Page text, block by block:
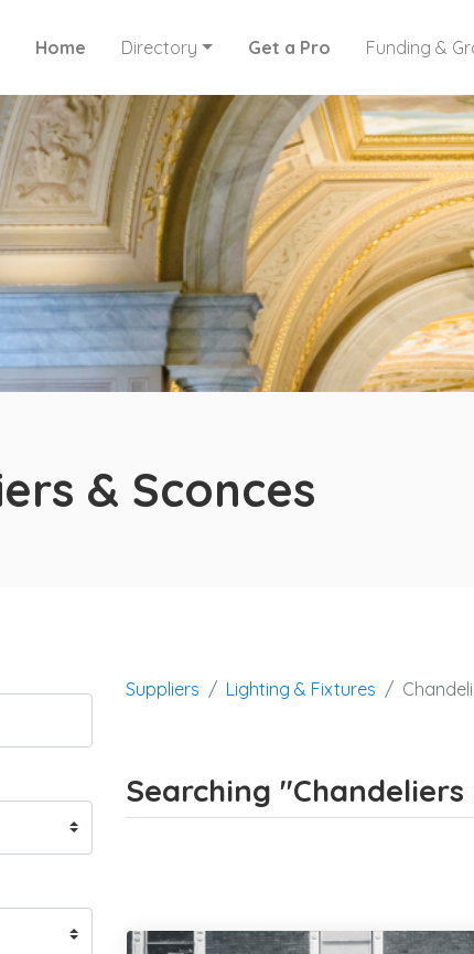
Home Directory Get a Pro Funding &
& Sconces
Suppliers Lighting & Fixtures
Searching